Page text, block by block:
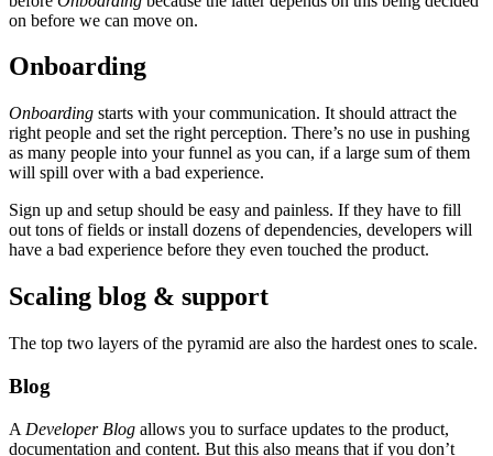
on before we can move on.
Onboarding
Onboarding starts with your communication. It should attract the
right people and set the right perception. There’s no use in pushing
as many people into your funnel as you can, if a large sum of them
will spill over with a bad experience.
Sign up and setup should be easy and painless. If they have to fill
out tons of fields or install dozens of dependencies, developers will
have a bad experience before they even touched the product.
Scaling blog & support
The top two layers of the pyramid are also the hardest ones to scale.
Blog
A Developer Blog allows you to surface updates to the product,
documentation and content. But this also means that if you don’t